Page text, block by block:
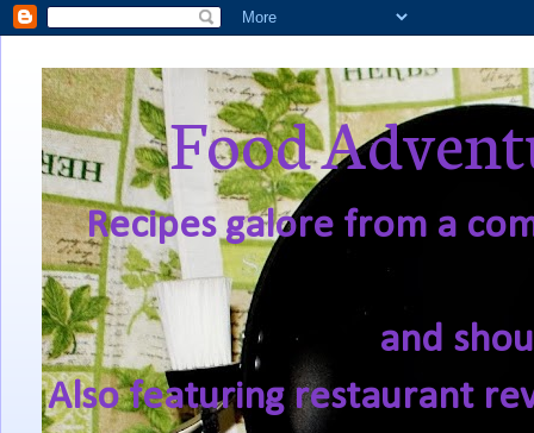
Food
Recipes galore from a
and
Also featuring restaurant